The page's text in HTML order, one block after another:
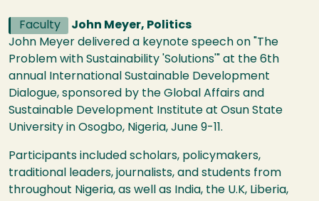
Faculty
John Meyer, Politics
John Meyer delivered a keynote speech on "The
Problem with Sustainability 'Solutions'" at the 6th
annual International Sustainable Development
Dialogue, sponsored by the Global Affairs and
Sustainable Development Institute at Osun State
University in Osogbo, Nigeria, June 9-11.
Participants included scholars, policymakers,
traditional leaders, journalists, and students from
throughout Nigeria, as well as India, the U.K, Liberia,